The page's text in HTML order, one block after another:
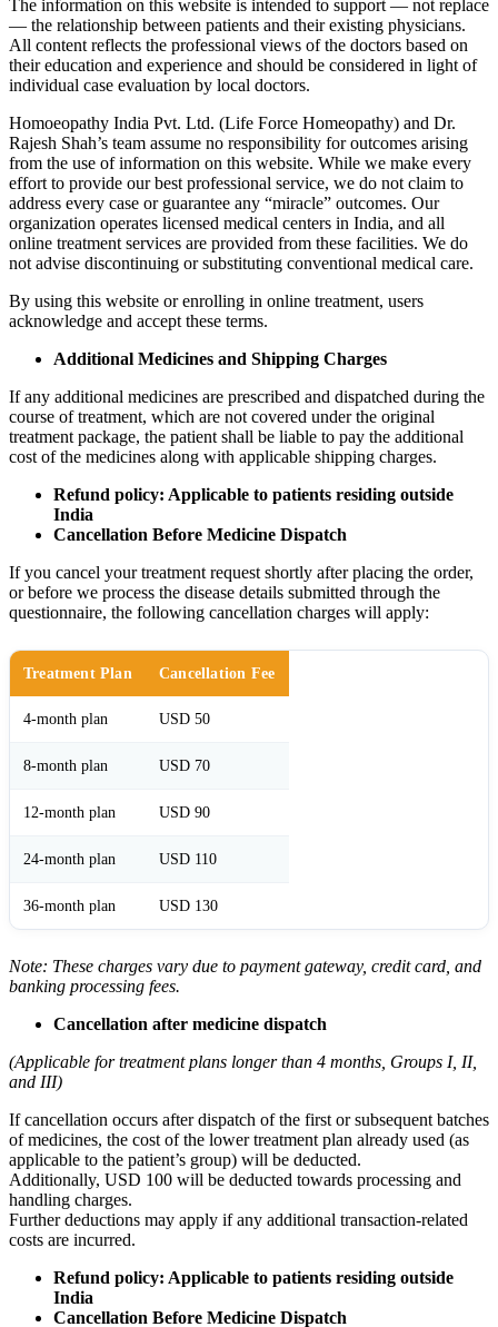
The information on this website is intended to support — not replace
— the relationship between patients and their existing physicians.
All content reflects the professional views of the doctors based on
their education and experience and should be considered in light of
individual case evaluation by local doctors.
Homoeopathy India Pvt. Ltd. (Life Force Homeopathy) and Dr.
Rajesh Shah’s team assume no responsibility for outcomes arising
from the use of information on this website. While we make every
effort to provide our best professional service, we do not claim to
address every case or guarantee any “miracle” outcomes. Our
organization operates licensed medical centers in India, and all
online treatment services are provided from these facilities. We do
not advise discontinuing or substituting conventional medical care.
By using this website or enrolling in online treatment, users
acknowledge and accept these terms.
Additional Medicines and Shipping Charges
If any additional medicines are prescribed and dispatched during the
course of treatment, which are not covered under the original
treatment package, the patient shall be liable to pay the additional
cost of the medicines along with applicable shipping charges.
Refund policy: Applicable to patients residing outside
India
Cancellation Before Medicine Dispatch
If you cancel your treatment request shortly after placing the order,
or before we process the disease details submitted through the
questionnaire, the following cancellation charges will apply:
Treatment Plan Cancellation Fee
4-month plan USD 50
8-month plan USD 70
12-month plan USD 90
24-month plan USD 110
36-month plan USD 130
Note: These charges vary due to payment gateway, credit card, and
banking processing fees.
Cancellation after medicine dispatch
(Applicable for treatment plans longer than 4 months, Groups I, II,
and III)
If cancellation occurs after dispatch of the first or subsequent batches
of medicines, the cost of the lower treatment plan already used (as
applicable to the patient’s group) will be deducted.
Additionally, USD 100 will be deducted towards processing and
handling charges.
Further deductions may apply if any additional transaction-related
costs are incurred.
Refund policy: Applicable to patients residing outside
India
Cancellation Before Medicine Dispatch